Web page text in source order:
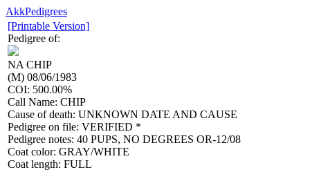
AkkPedigrees
[Printable Version]
Pedigree of:
NA CHIP
(M) 08/06/1983
COI: 500.00%
Call Name: CHIP
Cause of death: UNKNOWN DATE AND CAUSE
Pedigree on file: VERIFIED *
Pedigree notes: 40 PUPS, NO DEGREES OR-12/08
Coat color: GRAY/WHITE
Coat length: FULL